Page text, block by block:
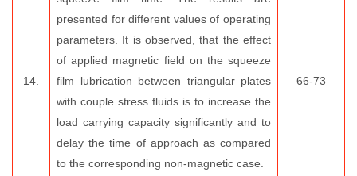
14.
presented for different values of operating
parameters. It is observed, that the effect
of applied magnetic field on the squeeze
film lubrication between triangular plates
with couple stress fluids is to increase the
load carrying capacity significantly and to
delay the time of approach as compared
to the corresponding non-magnetic case.
66-73